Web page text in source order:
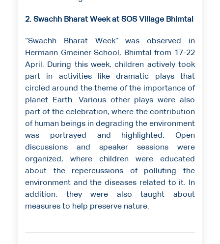
2. Swachh Bharat Week at SOS Village Bhimtal
“Swachh Bharat Week” was observed in
Hermann Gmeiner School, Bhimtal from 17-22
April. During this week, children actively took
part in activities like dramatic plays that
circled around the theme of the importance of
planet Earth. Various other plays were also
part of the celebration, where the contribution
of human beings in degrading the environment
was portrayed and highlighted. Open
discussions and speaker sessions were
organized, where children were educated
about the repercussions of polluting the
environment and the diseases related to it. In
addition, they were also taught about
measures to help preserve nature.